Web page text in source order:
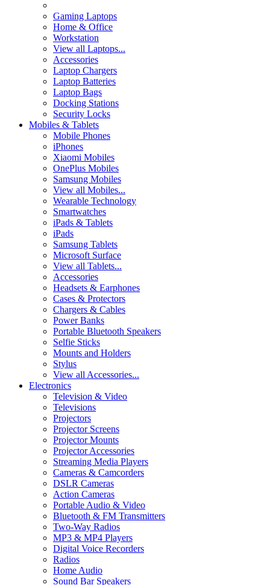
Gaming Laptops
Home & Office
Workstation
View all Laptops...
Accessories
Laptop Chargers
Laptop Batteries
Laptop Bags
Docking Stations
Security Locks
Mobiles & Tablets
Mobile Phones
iPhones
Xiaomi Mobiles
OnePlus Mobiles
Samsung Mobiles
View all Mobiles...
Wearable Technology
Smartwatches
iPads & Tablets
iPads
Samsung Tablets
Microsoft Surface
View all Tablets...
Accessories
Headsets & Earphones
Cases & Protectors
Chargers & Cables
Power Banks
Portable Bluetooth Speakers
Selfie Sticks
Mounts and Holders
Stylus
View all Accessories...
Electronics
Television & Video
Televisions
Projectors
Projector Screens
Projector Mounts
Projector Accessories
Streaming Media Players
Cameras & Camcorders
DSLR Cameras
Action Cameras
Portable Audio & Video
Bluetooth & FM Transmitters
Two-Way Radios
MP3 & MP4 Players
Digital Voice Recorders
Radios
Home Audio
Sound Bar Speakers